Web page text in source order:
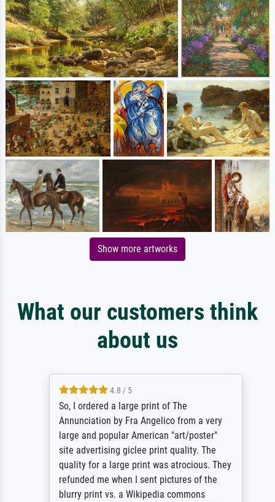
Show more artworks
What our customers think
about us
4.8 / 5
So, I ordered a large print of The
Annunciation by Fra Angelico from a very
large and popular American "art/poster"
site advertising giclee print quality. The
quality for a large print was atrocious. They
refunded me when I sent pictures of the
blurry print vs. a Wikipedia commons